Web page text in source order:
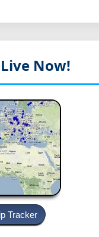
Live Now!
Tracker